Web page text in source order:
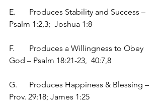
E.	Produces Stability and Success –
Psalm 1:2,3;  Joshua 1:8
F.	Produces a Willingness to Obey
God – Psalm 18:21-23,  40:7,8
G.	Produces Happiness & Blessing –
Prov. 29:18; James 1:25